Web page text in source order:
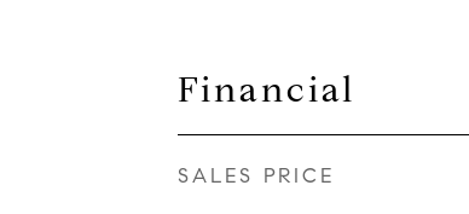
Financial
SALES PRICE